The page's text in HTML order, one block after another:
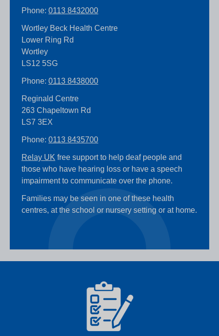
Phone: 0113 8432000
Wortley Beck Health Centre
Lower Ring Rd
Wortley
LS12 5SG
Phone: 0113 8438000
Reginald Centre
263 Chapeltown Rd
LS7 3EX
Phone: 0113 8435700
Relay UK free support to help deaf people and
those who have hearing loss or have a speech
impairment to communicate over the phone.
Families may be seen in one of these health
centres, at the school or nursery setting or at home.